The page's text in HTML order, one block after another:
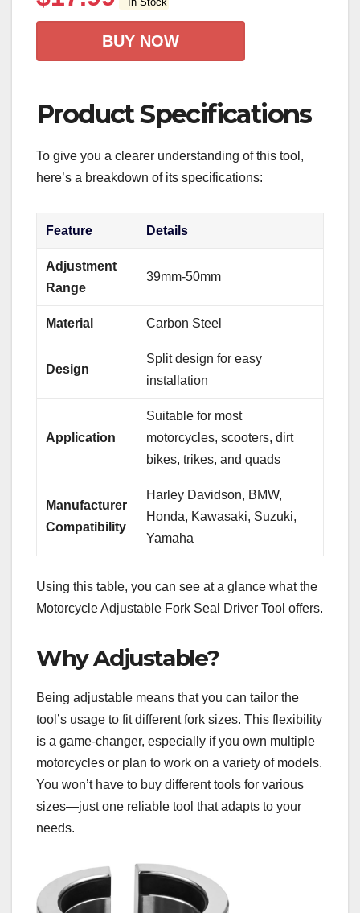
BUY NOW
Product Specifications
To give you a clearer understanding of this tool,
here’s a breakdown of its specifications:
Feature Details
Adjustment
Range
39mm-50mm
Material Carbon Steel
Design
Split design for easy
installation
Application
Suitable for most
motorcycles, scooters, dirt
bikes, trikes, and quads
Manufacturer
Compatibility
Harley Davidson, BMW,
Honda, Kawasaki, Suzuki,
Yamaha
Using this table, you can see at a glance what the
Motorcycle Adjustable Fork Seal Driver Tool offers.
Why Adjustable?
Being adjustable means that you can tailor the
tool’s usage to fit different fork sizes. This flexibility
is a game-changer, especially if you own multiple
motorcycles or plan to work on a variety of models.
You won’t have to buy different tools for various
sizes—just one reliable tool that adapts to your
needs.